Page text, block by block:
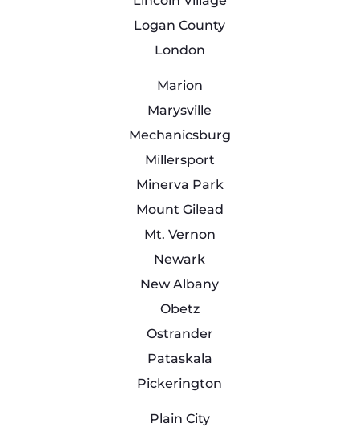
Logan County
London
Marion
Marysville
Mechanicsburg
Millersport
Minerva Park
Mount Gilead
Mt. Vernon
Newark
New Albany
Obetz
Ostrander
Pataskala
Pickerington
Plain City